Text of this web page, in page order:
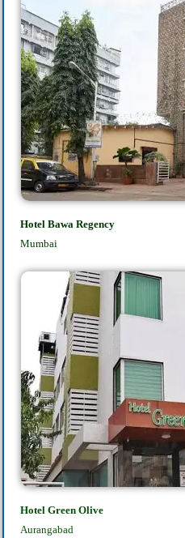
Hotel Bawa Regency
Mumbai
Hotel Green Olive
Aurangabad